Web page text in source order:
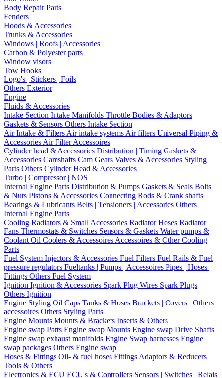
Body Repair Parts
Fenders
Hoods & Accessories
Trunks & Accessories
Windows | Roofs | Accessories
Carbon & Polyester parts
Window visors
Tow Hooks
Logo's | Stickers | Foils
Others Exterior
Engine
Fluids & Accessories
Intake Section Intake Manifolds Throttle Bodies & Adaptors
Gaskets & Sensors Others Intake Section
Air Intake & Filters Air intake systems Air filters Universal Piping &
Accessories Air Filter Accessoires
Cylinder head & Accessories Distribution | Timing Gaskets &
Accessories Camshafts Cam Gears Valves & Accessories Styling
Parts Others Cylinder Head & Accessories
Turbo | Compressor | NOS
Internal Engine Parts Distribution & Pumps Gaskets & Seals Bolts
& Nuts Pistons & Accessories Connecting Rods & Crank shafts
Bearings & Lubricants Belts | Tensioners | Accessories Others
Internal Engine Parts
Cooling Radiators & Small Accessories Radiator Hoses Radiator
Fans Thermostats & Switches Sensors & Gaskets Water pumps &
Coolant Oil Coolers & Accessoires Accessoires & Other Cooling
Parts
Fuel System Injectors & Accessories Fuel Filters Fuel Rails & Fuel
pressure regulators Fueltanks | Pumps | Accessoires Pipes | Hoses |
Fittings Others Fuel System
Ignition Ignition & Accessories Spark Plug Wires Spark Plugs
Others Ignition
Engine Styling Oil Caps Tanks & Hoses Brackets | Covers | Others
accessoires Others Styling Parts
Engine Mounts Mounts & Brackets Inserts & Others
Engine swap Parts Engine swap Mounts Engine swap Drive Shafts
Engine swap exhaust manifolds Engine Swap harnesses Engine
swap packages Others Engine swap
Hoses & Fittings Oil- & fuel hoses Fittings Adaptors & Reducers
Tools & Others
Electronics & ECU ECU's & Controllers Sensors | Switches | Relais